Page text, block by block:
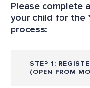
Please complete
your child for the
process:
STEP 1:
(OPEN FROM